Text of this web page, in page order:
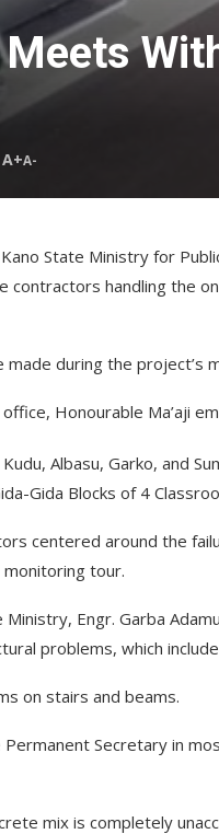
Meets
A+A-
State Ministry for
contractors handling the
during the project’s
Honourable Ma’aji
Albasu, Garko, and
Gida Blocks of 4
centered around the
tour.
Engr. Garba
problems, which
on stairs and beams.
Secretary in
mix is completely